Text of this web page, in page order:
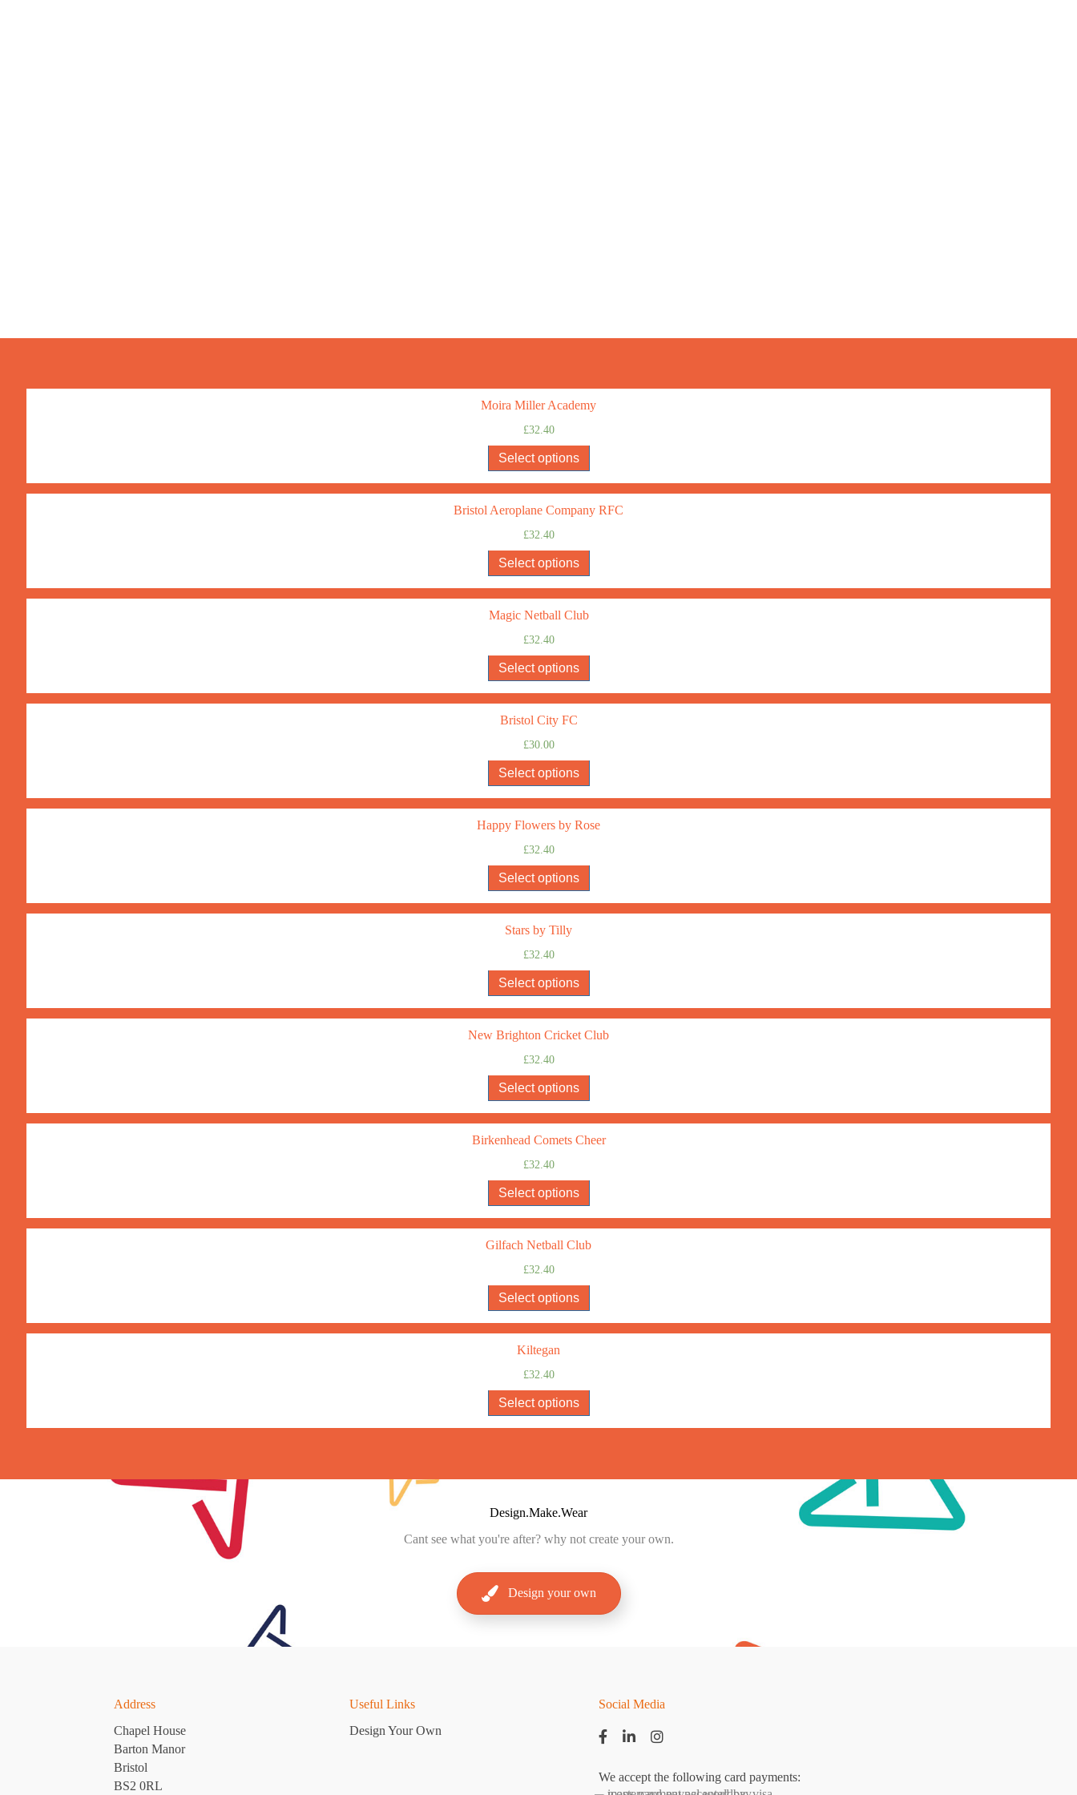
Moira Miller Academy
£32.40
Select options
Bristol Aeroplane Company RFC
£32.40
Select options
Magic Netball Club
£32.40
Select options
Bristol City FC
£30.00
Select options
Happy Flowers by Rose
£32.40
Select options
Stars by Tilly
£32.40
Select options
New Brighton Cricket Club
£32.40
Select options
Birkenhead Comets Cheer
£32.40
Select options
Gilfach Netball Club
£32.40
Select options
Kiltegan
£32.40
Select options
Design.Make.Wear
Cantsee what you're after? why not create your own.
Design your own
Address
Chapel House
Barton Manor
Bristol
BS2 0RL
Useful Links
Design Your Own
Social Media
We accept the following card payments: